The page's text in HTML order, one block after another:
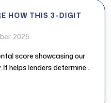
HOW THIS 3-DIGIT
2025
score showcasing our
helps lenders determine